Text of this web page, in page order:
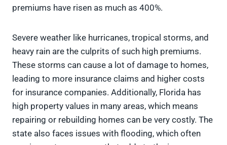
premiums have risen as much as 400%.
Severe weather like hurricanes, tropical storms, and
heavy rain are the culprits of such high premiums.
These storms can cause a lot of damage to homes,
leading to more insurance claims and higher costs
for insurance companies. Additionally, Florida has
high property values in many areas, which means
repairing or rebuilding homes can be very costly. The
state also faces issues with flooding, which often